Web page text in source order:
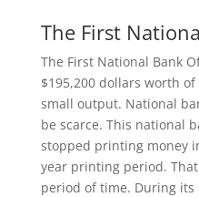
The First
The First National Bank
$195,200 dollars worth
small output. National
be scarce. This national
stopped printing money
year printing period.
period of time. During its